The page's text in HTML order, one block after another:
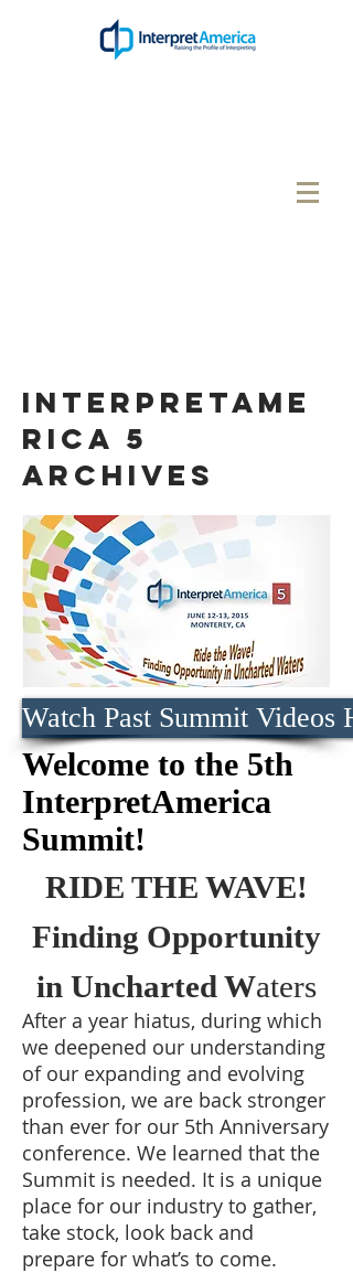
Welcome to the 5th
InterpretAmerica
Summit!
RIDE THE WAVE!
Finding Opportunity
in Uncharted Waters
After a year hiatus, during which
we deepened our understanding
of our expanding and evolving
profession, we are back stronger
than ever for our 5th Anniversary
conference. We learned that the
Summit is needed. It is a unique
place for our industry to gather,
take stock, look back and
prepare for what’s to come.
interpretame
rica 5
Archives
Watch Past Summit Videos